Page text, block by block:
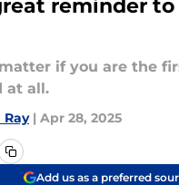
reminder
if you are the
at all.
Ray | Apr 28, 2025
Add us as a preferred